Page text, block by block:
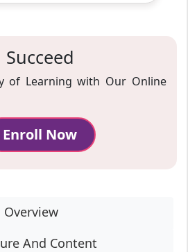
of Learning with Our Online
Enroll Now
Overview
And Content